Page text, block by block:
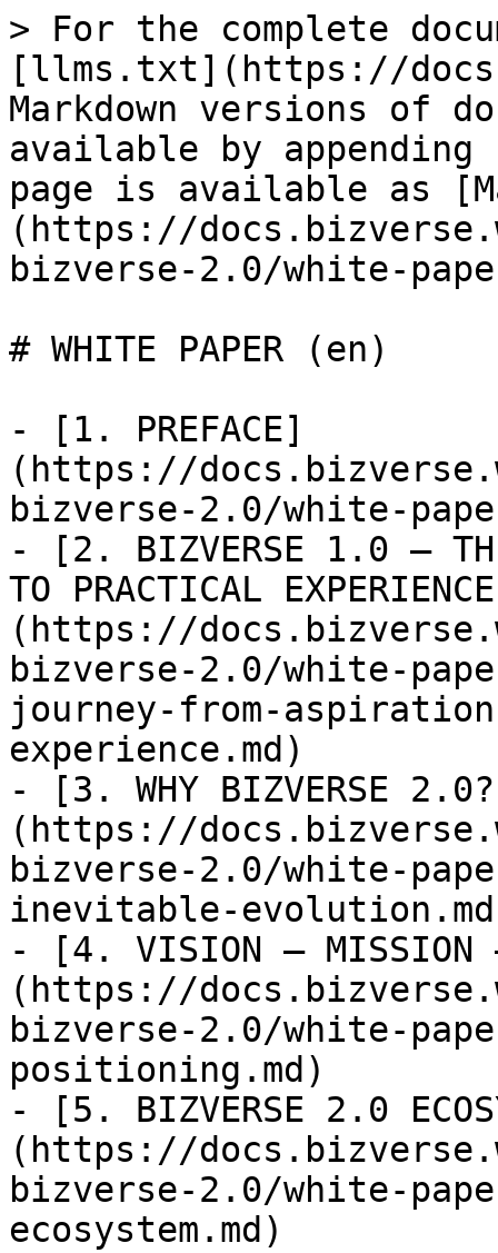
> For the complete
[llms.txt](https://
Markdown versions of
available by
page is available as
(https://
bizverse-2.0/white-
# WHITE PAPER (en)
- [1. PREFACE]
(https://
bizverse-2.0/white-
- [2. BIZVERSE 1.0 — THE
TO PRACTICAL
(https://
bizverse-2.0/white-
journey-from-
experience.md)
- [3. WHY BIZVERSE
(https://
bizverse-2.0/white-
inevitable-
- [4. VISION – MISSION
(https://
bizverse-2.0/white-
positioning.md)
- [5. BIZVERSE 2.0
(https://
bizverse-2.0/white-
ecosystem.md)